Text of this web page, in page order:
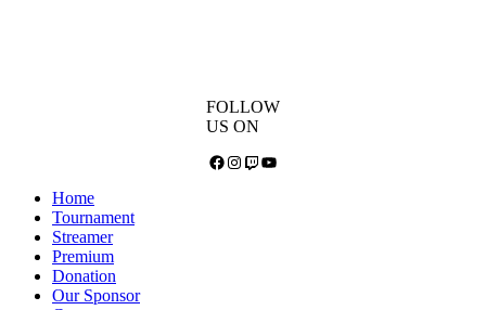
FOLLOW
US ON
Facebook
Instagram
TwitchYouTube
Home
Tournament
Streamer
Premium
Donation
Our Sponsor